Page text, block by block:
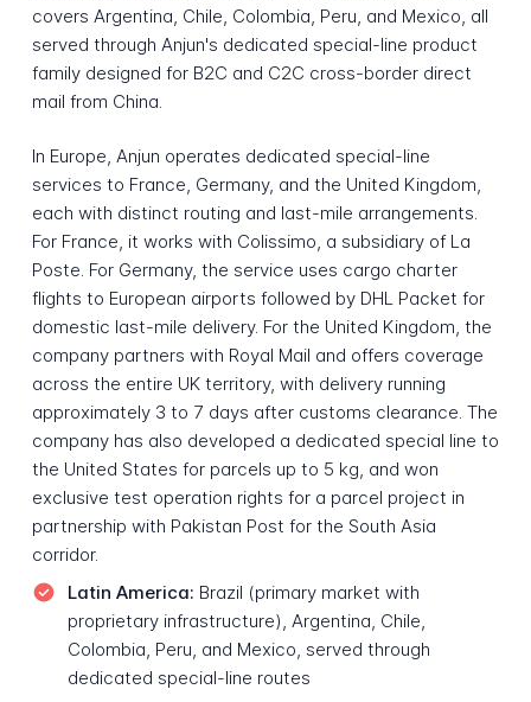
covers Argentina, Chile, Colombia, Peru, and Mexico, all
served through Anjun's dedicated special-line product
family designed for B2C and C2C cross-border direct
mail from China.
In Europe, Anjun operates dedicated special-line
services to France, Germany, and the United Kingdom,
each with distinct routing and last-mile arrangements.
For France, it works with Colissimo, a subsidiary of La
Poste. For Germany, the service uses cargo charter
flights to European airports followed by DHL Packet for
domestic last-mile delivery. For the United Kingdom, the
company partners with Royal Mail and offers coverage
across the entire UK territory, with delivery running
approximately 3 to 7 days after customs clearance. The
company has also developed a dedicated special line to
the United States for parcels up to 5 kg, and won
exclusive test operation rights for a parcel project in
partnership with Pakistan Post for the South Asia
corridor.
Latin America: Brazil (primary market with
proprietary infrastructure), Argentina, Chile,
Colombia, Peru, and Mexico, served through
dedicated special-line routes